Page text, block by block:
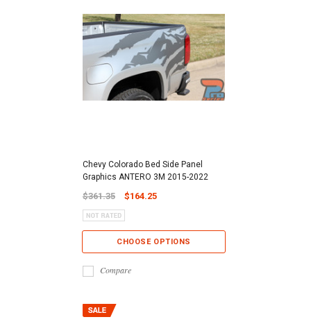
Chevy Colorado Bed Side Panel
Graphics ANTERO 3M 2015-2022
$361.35 $164.25
CHOOSE OPTIONS
Compare